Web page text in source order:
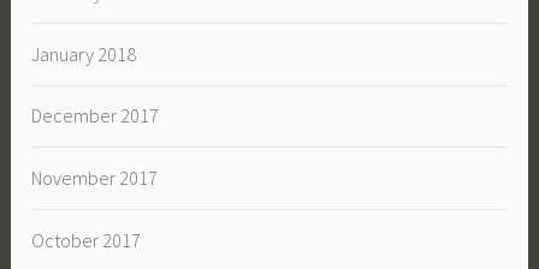
January 2018
December 2017
November 2017
October 2017